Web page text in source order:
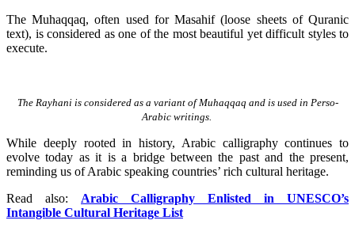
The Muhaqqaq, often used for Masahif (loose sheets of Quranic
text), is considered as one of the most beautiful yet difficult styles to
execute.
The Rayhani is considered as a variant of Muhaqqaq and is used in Perso-
Arabic writings.
While deeply rooted in history, Arabic calligraphy continues to
evolve today as it is a bridge between the past and the present,
reminding us of Arabic speaking countries’ rich cultural heritage.
Read also: Arabic Calligraphy Enlisted in UNESCO’s
Intangible Cultural Heritage List